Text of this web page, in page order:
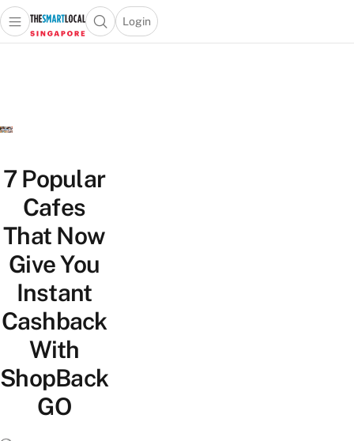
Travel
Lifestyle
Portal
Open main menuOpen search popup
Login
menu
7 Popular
Cafes
That Now
Give You
Instant
Cashback
With
ShopBack
GO